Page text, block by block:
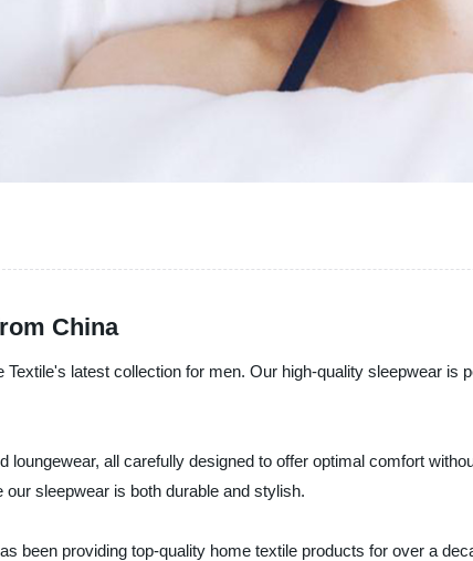
China
latest collection for men. Our high-quality sleepwear is
all carefully designed to offer optimal comfort
sleepwear is both durable and stylish.
been providing top-quality home textile products for over a